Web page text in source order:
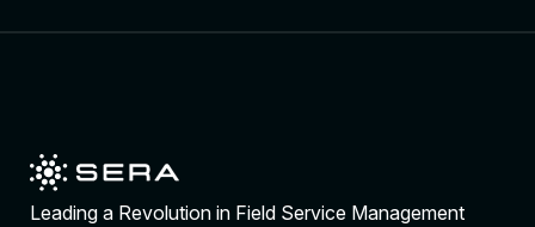
Leading a Revolution in Field Service Management